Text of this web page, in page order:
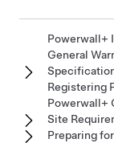
Powerwall+
General
Registering
Powerwall+
Site
Preparing